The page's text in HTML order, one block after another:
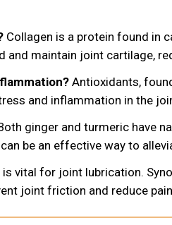
Collagen is a protein found in
and maintain joint cartilage,
Antioxidants,
and inflammation in the
ginger and turmeric have
be an effective way to
is vital for joint lubrication.
joint friction and reduce